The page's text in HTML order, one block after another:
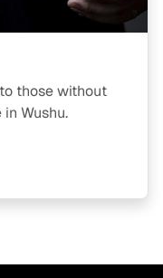
those without
Wushu.